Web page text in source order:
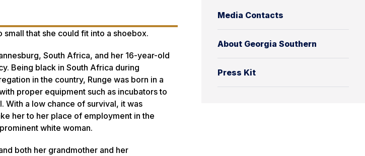
Media Contacts
About Georgia Southern
Press Kit
small that she could fit into a shoebox.
South Africa, and her 16-year-old
Being black in South Africa during
in the country, Runge was born in a
proper equipment such as incubators to
With a low chance of survival, it was
her to her place of employment in the
white woman.
both her grandmother and her